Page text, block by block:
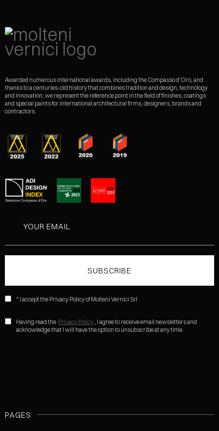
Awarded numerous international awards, including the Compasso d'Oro, and
thanks to a centuries-old history that combines tradition and design, technology
and innovation, we represent the reference point in the field of finishes, coatings
and special paints for international architectural firms, designers, brands and
contractors.
* I accept the Privacy Policy of Molteni Vernici Srl
Having read the Privacy Policy , I agree to receive email newsletters and
acknowledge that I will have the option to unsubscribe at any time.
PAGES